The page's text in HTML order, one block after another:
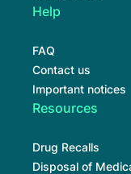
Help
FAQ
Contact us
Important notices
Resources
Drug Recalls
Disposal of